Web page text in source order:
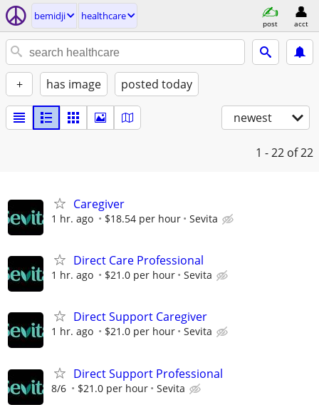
bemidji healthcare
post acct
+ has image posted today
newest
1 - 22 of 22
Caregiver
1 hr. ago $18.54 per hour Sevita
Direct Care Professional
1 hr. ago $21.0 per hour Sevita
Direct Support Caregiver
1 hr. ago $21.0 per hour Sevita
Direct Support Professional
8/6 $21.0 per hour Sevita